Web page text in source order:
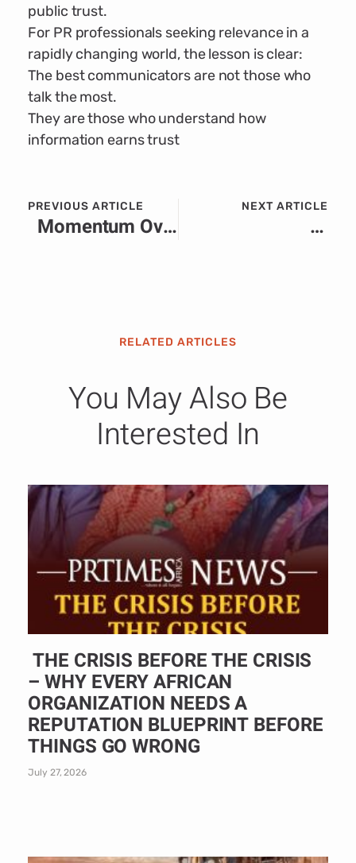
public trust.
For PR professionals seeking relevance in a
rapidly changing world, the lesson is clear:
The best communicators are not those who
talk the most.
They are those who understand how
information earns trust
PREVIOUS ARTICLE
Momentum Over Moments: Why Africa’s Most Successful Brands Are Building PR Strategies for the Long Game
NEXT ARTICLE
The Cost of Division: Can African Institutions, Brands and Economies Thrive Amid Rising Xenophobia
RELATED ARTICLES
You May Also Be
Interested In
THE CRISIS BEFORE THE CRISIS
– WHY EVERY AFRICAN
ORGANIZATION NEEDS A
REPUTATION BLUEPRINT BEFORE
THINGS GO WRONG
July 27, 2026